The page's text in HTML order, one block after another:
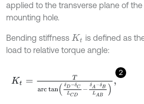
applied to the transverse plane of
mounting hole.
Bending stiffness Kt
is defined as
load to relative torque angle:
2
Kt= Tar ctanδD-δCLCD-δA-δB LA